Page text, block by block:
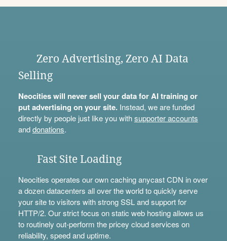
Zero Advertising, Zero AI Data
Selling
Neocities will never sell your data for AI training or
put advertising on your site.Instead, we are funded
directly by people just like you withsupporter accounts
anddonations.
Fast Site Loading
Neocities operates our own caching anycast CDN in over
a dozen datacenters all over the world to quickly serve
your site to visitors with strong SSL and support for
HTTP/2. Our strict focus on static web hosting allows us
to routinely out-perform the pricey cloud services on
reliability, speed and uptime.